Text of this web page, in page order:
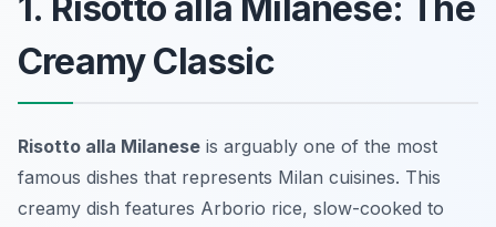
1. Risotto alla Milanese: The
Creamy Classic
Risotto alla Milanese is arguably one of the most
famous dishes that represents Milan cuisines. This
creamy dish features Arborio rice, slow-cooked to